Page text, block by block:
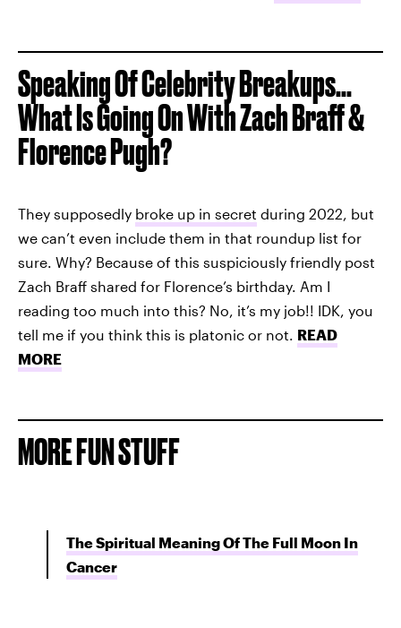
Speaking Of Celebrity Breakups...
What Is Going On With Zach Braff &
Florence Pugh?
They supposedly broke up in secret during 2022, but
we can’t even include them in that roundup list for
sure. Why? Because of this suspiciously friendly post
Zach Braff shared for Florence’s birthday. Am I
reading too much into this? No, it’s my job!! IDK, you
tell me if you think this is platonic or not. READ
MORE
MORE FUN STUFF
The Spiritual Meaning Of The Full Moon In
Cancer